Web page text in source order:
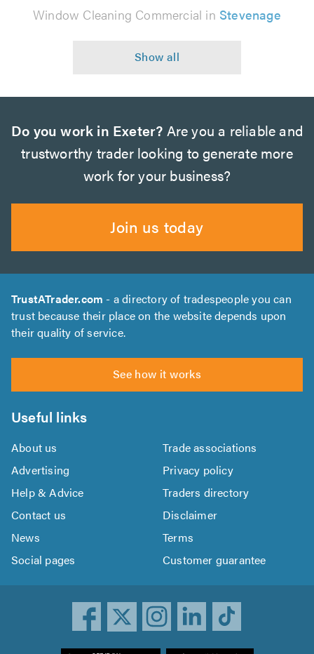
Window Cleaning Commercial in Stevenage
Do you work in Exeter? Are you a reliable and
trustworthy trader looking to generate more
work for your business?
Join us today
TrustATrader.com - a directory of tradespeople you can
trust because their place on the website depends upon
their quality of service.
See how it works
Useful links
About us
Trade associations
Advertising
Privacy policy
Help & Advice
Traders directory
Contact us
Disclaimer
News
Terms
Social pages
Customer guarantee